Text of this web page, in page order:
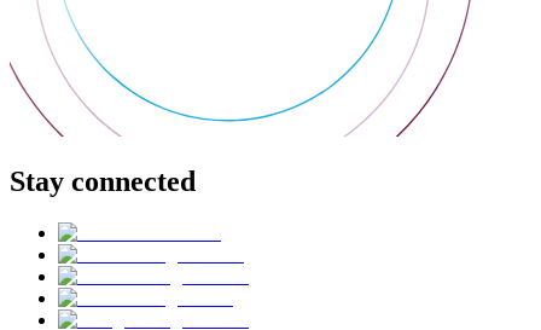
Stay connected